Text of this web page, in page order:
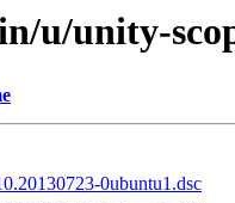
u/unity-
0ubuntu1.dsc